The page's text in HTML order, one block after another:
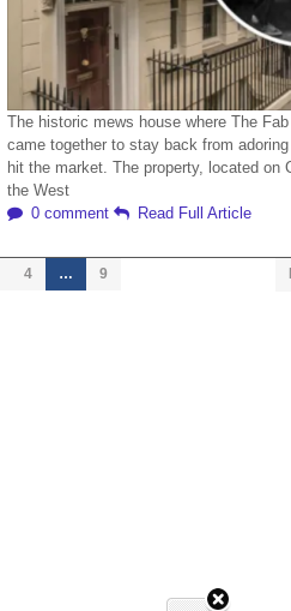
The historic mews house where The
came together to stay back from
hit the market. The property, located on
the West
0 comment
Read Full Article
4 … 9